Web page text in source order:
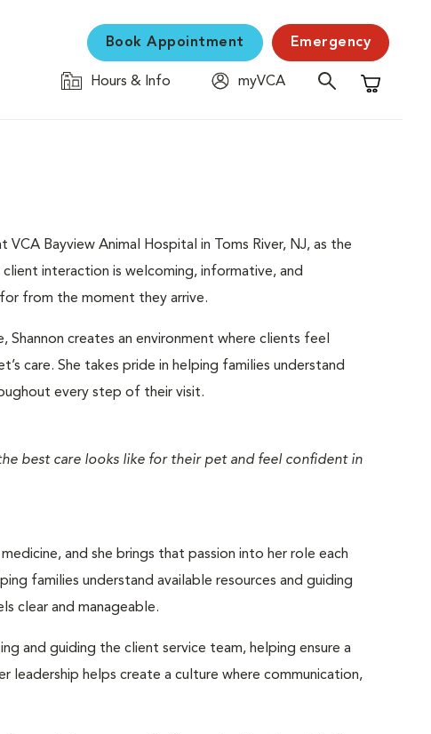
Book Appointment Emergency
Hours & Info
myVCA
Shopping
Bayview Animal Hospital in Toms River, NJ, as the
client interaction is welcoming, informative, and
from the moment they arrive.
creates an environment where clients feel
care. She takes pride in helping families understand
every step of their visit.
best care looks like for their pet and feel confident in
and she brings that passion into her role each
families understand available resources and guiding
clear and manageable.
and guiding the client service team, helping ensure a
leadership helps create a culture where communication,